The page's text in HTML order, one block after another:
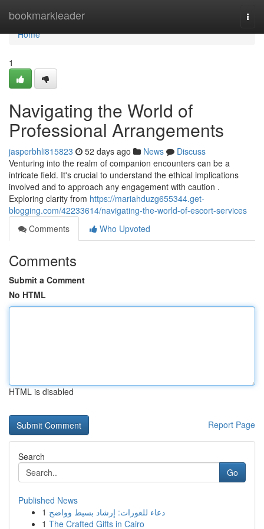
bookmarkleader
Home
Home
1
Navigating the World of
Professional Arrangements
jasperbhli815823 52 days ago News
Discuss
Venturing into the realm of companion encounters can be a
intricate field. It's crucial to understand the ethical implications
involved and to approach any engagement with caution .
Exploring clarity from https://mariahduzg655344.get-
blogging.com/42233614/navigating-the-world-of-escort-services
Comments
Who Upvoted
Comments
Submit a Comment
No HTML
HTML is disabled
Report Page
Search
Go
Published News
1 دعاء للعورات: إرشاد بسيط وواضح
1 The Crafted Gifts in Cairo